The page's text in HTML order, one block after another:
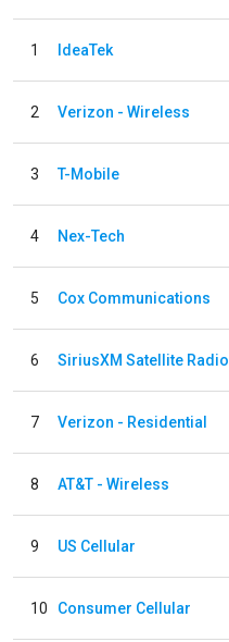
1 IdeaTek
2 Verizon - Wireless
3 T-Mobile
4 Nex-Tech
5 Cox Communications
6 SiriusXM Satellite Radio
7 Verizon - Residential
8 AT&T - Wireless
9 US Cellular
10 Consumer Cellular